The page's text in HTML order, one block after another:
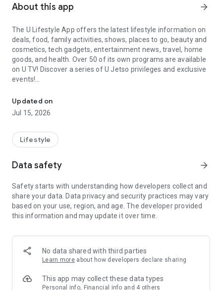
About this app arrow_forward
The U Lifestyle App offers the latest lifestyle information on
deals, food, family activities, shows, places to go, beauty and
cosmetics, tech gadgets, entertainment news, travel, home
goods, and health. Over 50 of its own programs are available
on U TV! Discover a series of U Jetso privileges and exclusive
events!
【Hong Kong Residents' Hub】
U Jetso – A one-stop shop for gifts, discounts, rewards,
receive a welcome bonus of 150 U Fun points for exciting
rewards!
Member Exclusive Activities – Enjoy exclusive free offers and
members and U Creators. Rewards include theme park
tickets, hotel buffets and staycations, supermarket vouchers,
and much more!
Anywhere】
*U GO* Best Places — Instantly access information on popular
and gather real user experiences and sharing. Refer to the "U
GO Must-Visit List" to lock in must-do recommendations, save
Updated on
Jul 15, 2026
Lifestyle
Data safety arrow_forward
Safety starts with understanding how developers collect and
share your data. Data privacy and security practices may vary
based on your use, region, and age. The developer provided
this information and may update it over time.
No data shared with third parties
Learn more about how developers declare sharing
This app may collect these data types
Personal info, Financial info and 4 others